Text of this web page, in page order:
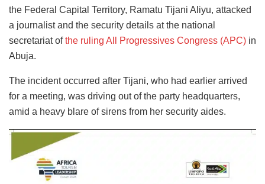
the Federal Capital Territory, Ramatu Tijani Aliyu, attacked
a journalist and the security details at the national
secretariat ofthe ruling All Progressives Congress (APC) in
Abuja.
The incident occurred after Tijani, who had earlier arrived
for a meeting, was driving out of the party headquarters,
amid a heavy blare of sirens from her security aides.